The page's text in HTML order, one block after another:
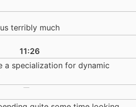
terribly much
11:26
a specialization for dynamic